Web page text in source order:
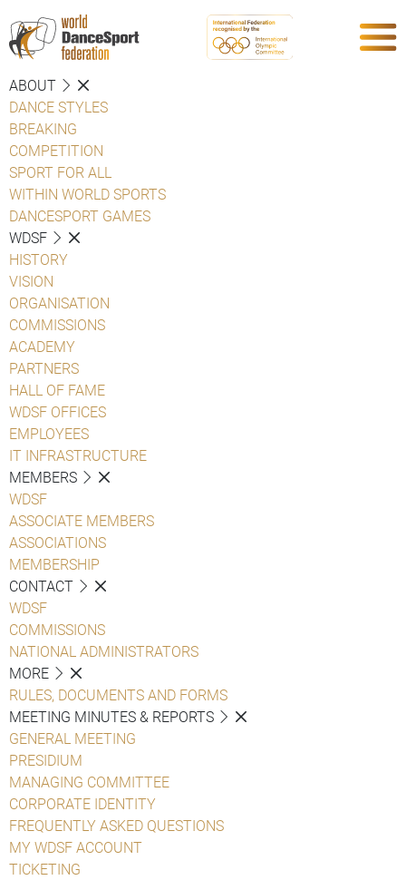
ABOUT
DANCE STYLES
BREAKING
COMPETITION
SPORT FOR ALL
WITHIN WORLD SPORTS
DANCESPORT GAMES
WDSF
HISTORY
VISION
ORGANISATION
COMMISSIONS
ACADEMY
PARTNERS
HALL OF FAME
WDSF OFFICES
EMPLOYEES
IT INFRASTRUCTURE
MEMBERS
WDSF
ASSOCIATE MEMBERS
ASSOCIATIONS
MEMBERSHIP
CONTACT
WDSF
COMMISSIONS
NATIONAL ADMINISTRATORS
MORE
RULES, DOCUMENTS AND FORMS
MEETING MINUTES & REPORTS
GENERAL MEETING
PRESIDIUM
MANAGING COMMITTEE
CORPORATE IDENTITY
FREQUENTLY ASKED QUESTIONS
MY WDSF ACCOUNT
TICKETING